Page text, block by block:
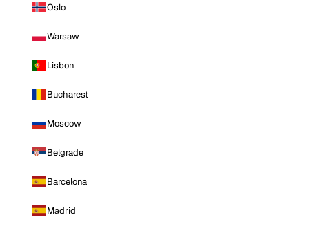
Oslo
Warsaw
Lisbon
Bucharest
Moscow
Belgrade
Barcelona
Madrid